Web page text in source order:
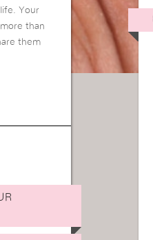
Your
than
them